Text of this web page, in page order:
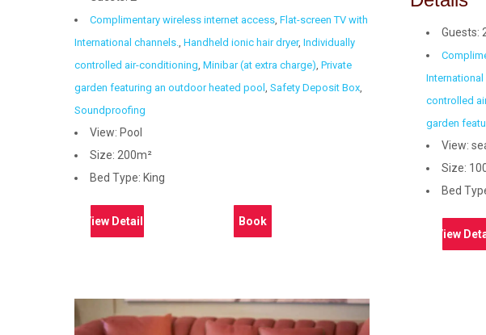
Complimentary wireless internet access Flat-screen TV with
International channels. Handheld ionic hair dryer, Individually
controlled air-conditioning Minibar (at extra charge) Private
garden featuring an outdoor heated pool Safety Deposit Box
Soundproofing
View: Pool
Size: 200m²
Bed Type: King
View Details Book
Guests:
International
controlled
garden
View:
Size:
Bed
View